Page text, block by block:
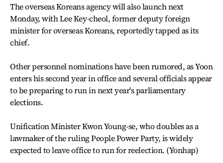
The overseas Koreans agency will also launch next
Monday, with Lee Key-cheol, former deputy foreign
minister for overseas Koreans, reportedly tapped as its
chief.
Other personnel nominations have been rumored, as Yoon
enters his second year in office and several officials appear
to be preparing to run in next year's parliamentary
elections.
Unification Minister Kwon Young-se, who doubles as a
lawmaker of the ruling People Power Party, is widely
expected to leave office to run for reelection. (Yonhap)